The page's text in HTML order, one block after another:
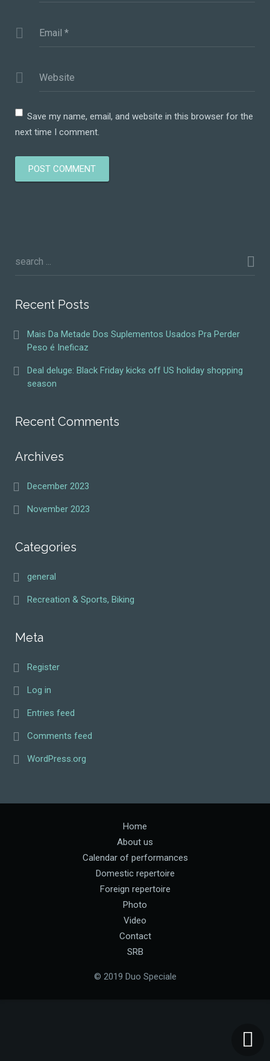
Email *
Website
Save my name, email, and website in this browser for the
next time I comment.
Recent Posts
Mais Da Metade Dos Suplementos Usados Pra Perder
Peso é Ineficaz
Deal deluge: Black Friday kicks off US holiday shopping
season
Recent Comments
Archives
December 2023
November 2023
Categories
general
Recreation & Sports, Biking
Meta
Register
Log in
Entries feed
Comments feed
WordPress.org
Home
About us
Calendar of performances
Domestic repertoire
Foreign repertoire
Photo
Video
Contact
SRB
© 2019 Duo Speciale